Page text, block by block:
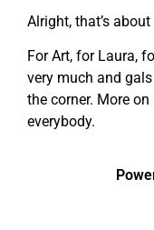
Alright, that’s
For Art, for Laura,
very much and gals
the corner. More
everybody.